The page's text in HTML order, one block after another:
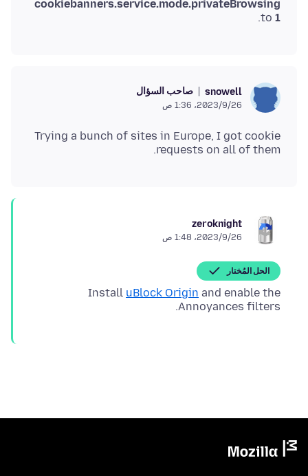
cookiebanners.service.mode.privateBrowsing
to 1
.
snowell صاحب السؤال
26‏/9‏/2023، 1:36 ص
Trying a bunch of sites in Europe, I got cookie
requests on all of them.
zeroknight
26‏/9‏/2023، 1:48 ص
الحل المُختار
Install uBlock Origin and enable the
Annoyances filters.